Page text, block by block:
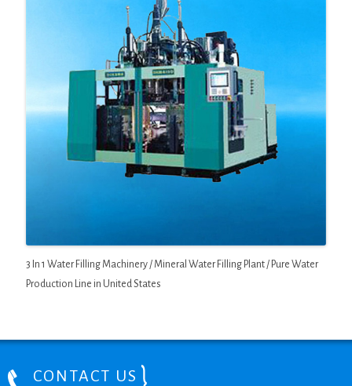
3 In 1 Water Filling Machinery / Mineral Water Filling Plant / Pure Water
Production Line in United States
CONTACT US